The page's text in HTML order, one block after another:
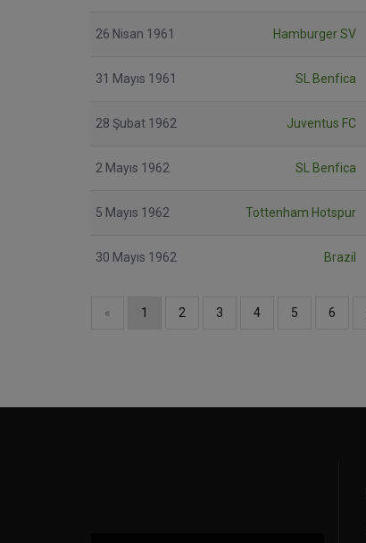
26 Nisan 1961 Hamburger SV
31 Mayıs 1961 SL Benfica
28 Şubat 1962 Juventus FC
2 Mayıs 1962 SL Benfica
5 Mayıs 1962 Tottenham Hotspur
30 Mayıs 1962 Brazil
« 1 2 3 4 5 6